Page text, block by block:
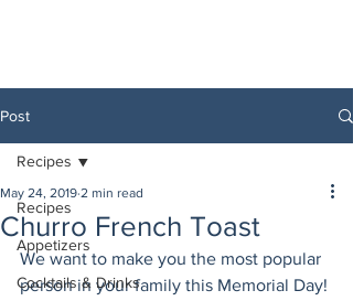
Post
Recipes
Appetizers
Cocktails & Drinks
Recipes
Churro French Toast
May 24, 2019 2 min read
We want to make you the most popular
person in your family this Memorial Day!